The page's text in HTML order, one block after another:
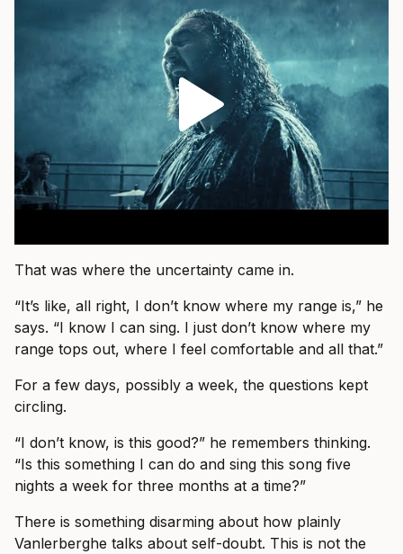
That was where the uncertainty came in.
“It’s like, all right, I don’t know where my range is,” he
says. “I know I can sing. I just don’t know where my
range tops out, where I feel comfortable and all that.”
For a few days, possibly a week, the questions kept
circling.
“I don’t know, is this good?” he remembers thinking.
“Is this something I can do and sing this song five
nights a week for three months at a time?”
There is something disarming about how plainly
Vanlerberghe talks about self-doubt. This is not the